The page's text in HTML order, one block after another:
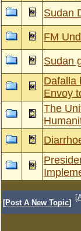
Sudan
FM
Sudan
Dafalla
Envoy
The
[Post A New Topic]
[